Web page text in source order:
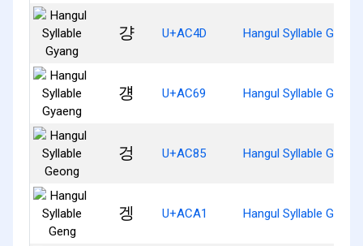
걍 U+AC4D Hangul Syllable Gyang
걩 U+AC69 Hangul Syllable
겅 U+AC85 Hangul Syllable Geong
겡 U+ACA1 Hangul Syllable Geng